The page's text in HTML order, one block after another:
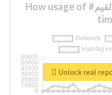
How usage of #بناء_القيم changed over